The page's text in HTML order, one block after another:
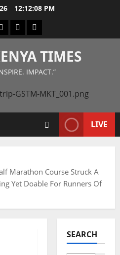
12:12:09 PM
InstagramLinkedIn
TIMES
IMPACT.”
LIVE
Marathon Course Struck A
Yet Doable For Runners Of
SEARCH